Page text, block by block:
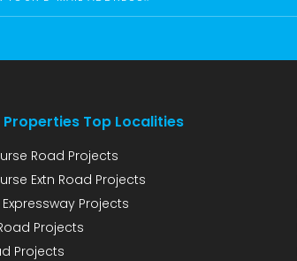
Properties Top Localities
Road Projects
Extn Road Projects
Projects
Projects
Projects